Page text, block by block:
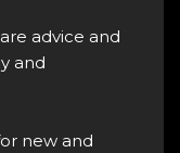
advice and
and
new and